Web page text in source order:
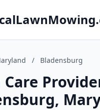
/ Bladensburg
Care